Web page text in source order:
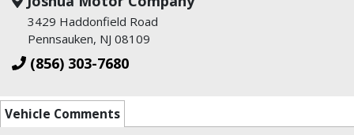
3429 Haddonfield Road
Pennsauken, NJ 08109
(856) 303-7680
Vehicle Comments